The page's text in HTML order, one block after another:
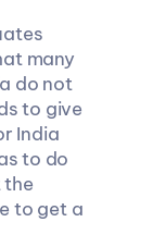
many
do not
to give
India
to do
the
to get a